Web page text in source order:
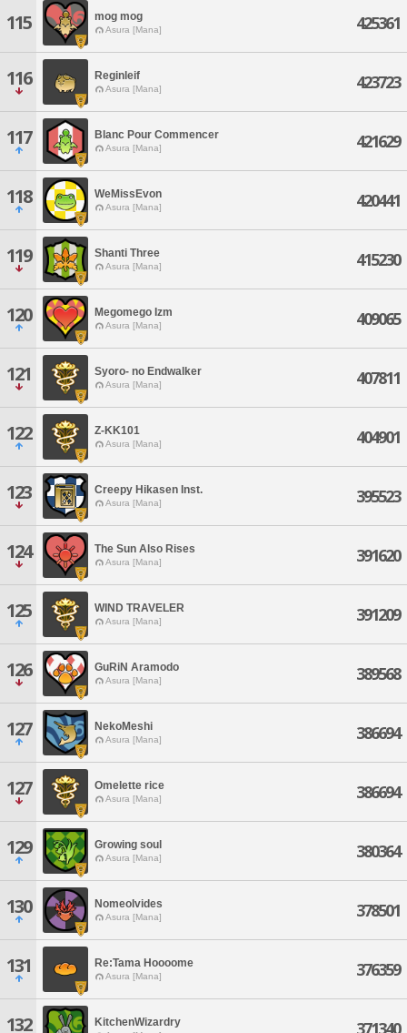
115 mog mog
Asura [Mana] 425361
116 Reginleif
Asura [Mana] 423723
117 Blanc Pour Commencer
Asura [Mana] 421629
118 WeMissEvon
Asura [Mana] 420441
119 Shanti Three
Asura [Mana] 415230
120 Megomego Izm
Asura [Mana] 409065
121 Syoro- no Endwalker
Asura [Mana] 407811
122 Z-KK101
Asura [Mana] 404901
123 Creepy Hikasen Inst.
Asura [Mana] 395523
124 The Sun Also Rises
Asura [Mana] 391620
125 WIND TRAVELER
Asura [Mana] 391209
126 GuRiN Aramodo
Asura [Mana] 389568
127 NekoMeshi
Asura [Mana] 386694
127 Omelette rice
Asura [Mana] 386694
129 Growing soul
Asura [Mana] 380364
130 Nomeolvides
Asura [Mana] 378501
131 Re:Tama Hoooome
Asura [Mana] 376359
132 KitchenWizardry 371340